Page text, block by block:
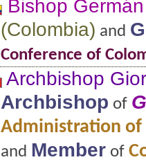
Bishop
(Colombia) and
Conference of
Archbishop
Archbishop of
Administration of
and Member of